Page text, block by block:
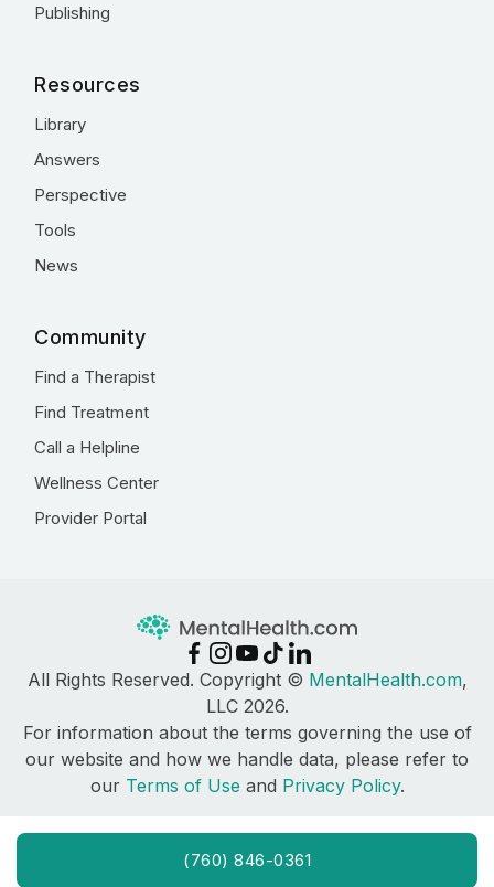
(760) 846-0361
Publishing
Resources
Library
Answers
Perspective
Tools
News
Community
Find a Therapist
Find Treatment
Call a Helpline
Wellness Center
Provider Portal
All Rights Reserved. Copyright © MentalHealth.com,
LLC 2026.
For information about the terms governing the use of
our website and how we handle data, please refer to
our Terms of Use and Privacy Policy.